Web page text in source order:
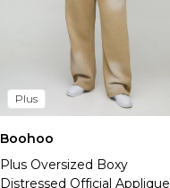
Plus
Boohoo
Plus Oversized Boxy
Distressed Official Applique